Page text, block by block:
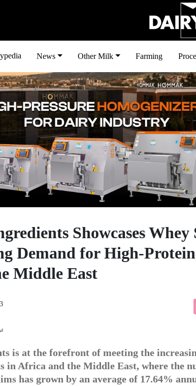
News Other Milk Farming
Showcases Whey
Demand for High-
Middle East
is at the forefront of meeting the
in Africa and the Middle East, where the
has grown by an average of 17.64%